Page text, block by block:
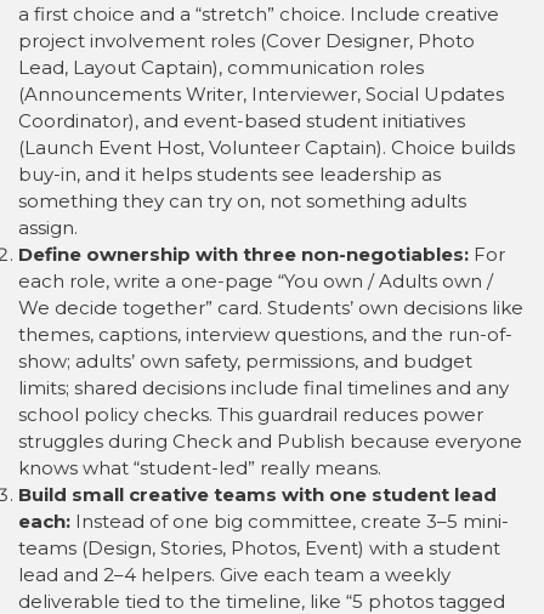
a first choice and a “stretch” choice. Include creative
project involvement roles (Cover Designer, Photo
Lead, Layout Captain), communication roles
(Announcements Writer, Interviewer, Social Updates
Coordinator), and event-based student initiatives
(Launch Event Host, Volunteer Captain). Choice builds
buy-in, and it helps students see leadership as
something they can try on, not something adults
assign.
Define ownership with three non-negotiables: For
each role, write a one-page “You own / Adults own /
We decide together” card. Students’ own decisions like
themes, captions, interview questions, and the run-of-
show; adults’ own safety, permissions, and budget
limits; shared decisions include final timelines and any
school policy checks. This guardrail reduces power
struggles during Check and Publish because everyone
knows what “student-led” really means.
Build small creative teams with one student lead
each: Instead of one big committee, create 3–5 mini-
teams (Design, Stories, Photos, Event) with a student
lead and 2–4 helpers. Give each team a weekly
deliverable tied to the timeline, like “5 photos tagged